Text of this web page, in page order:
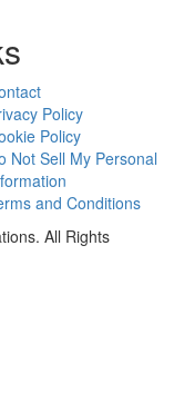
Policy
Policy
Not Sell My Personal
and Conditions
All Rights